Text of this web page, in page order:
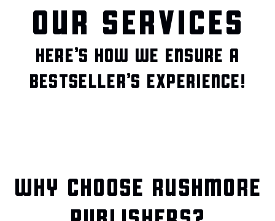
OUR SERVICES
HERE’S HOW WE ENSURE A
BESTSELLER’S EXPERIENCE!
WHY CHOOSE RUSHMORE